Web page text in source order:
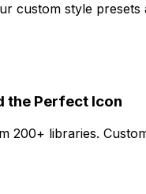
custom style presets
the Perfect Icon
200+ libraries.